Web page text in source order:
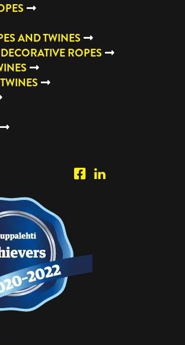
AND TWINES
ROPES
Piipposhop.com
Manilla